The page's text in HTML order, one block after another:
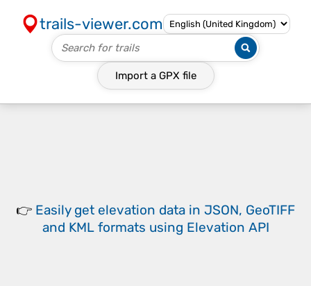
trails-viewer.com
Import a GPX file
👉 Easily get elevation data in JSON, GeoTIFF
and KML formats using Elevation API